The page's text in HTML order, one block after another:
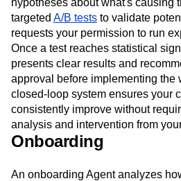
targeted A/B tests to validate
requests your permission to run
Once a test reaches statistical
presents clear results and
approval before implementing the
closed-loop system ensures your
consistently improve without
analysis and intervention from
Onboarding
An onboarding Agent analyzes